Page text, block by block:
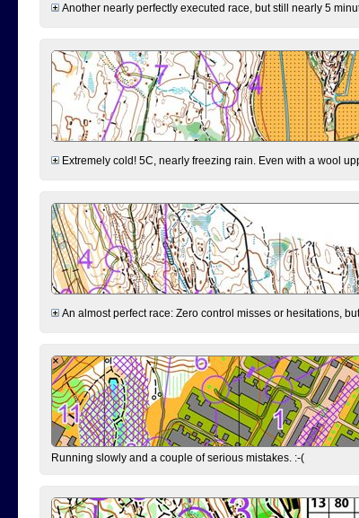
Another nearly perfectly executed race, but still nearly 5
Extremely cold! 5C, nearly freezing rain. Even with a wool
An almost perfect race: Zero control misses or hesitations,
Running slowly and a couple of serious mistakes. :-(